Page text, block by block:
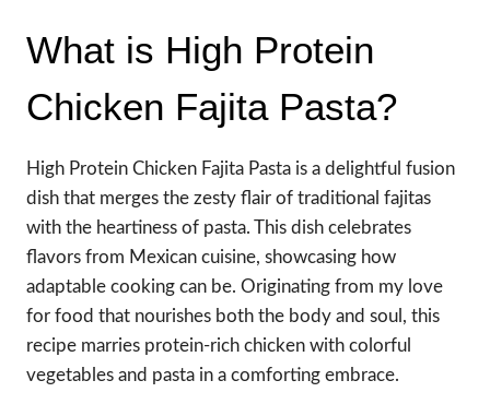
What is High Protein
Chicken Fajita Pasta?
High Protein Chicken Fajita Pasta is a delightful fusion
dish that merges the zesty flair of traditional fajitas
with the heartiness of pasta. This dish celebrates
flavors from Mexican cuisine, showcasing how
adaptable cooking can be. Originating from my love
for food that nourishes both the body and soul, this
recipe marries protein-rich chicken with colorful
vegetables and pasta in a comforting embrace.